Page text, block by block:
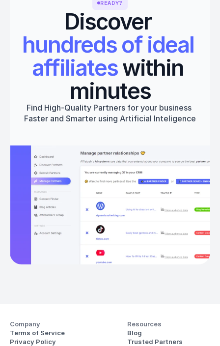
READY?
Discover
hundreds of ideal
affiliates within
minutes
Find High-Quality Partners for your business
Faster and Smarter using Artificial Inteligence
Get started
Company
Terms of Service
Privacy Policy
Resources
Blog
Trusted Partners